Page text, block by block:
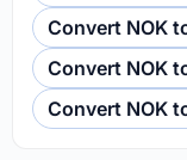
Convert NOK
Convert NOK
Convert NOK